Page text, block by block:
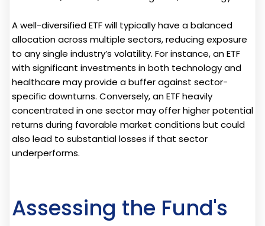
A well-diversified ETF will typically have a balanced
allocation across multiple sectors, reducing exposure
to any single industry’s volatility. For instance, an ETF
with significant investments in both technology and
healthcare may provide a buffer against sector-
specific downturns. Conversely, an ETF heavily
concentrated in one sector may offer higher potential
returns during favorable market conditions but could
also lead to substantial losses if that sector
underperforms.
Assessing the Fund's